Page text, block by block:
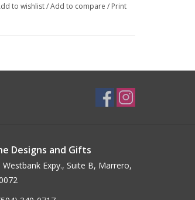
to wishlist/Add to compare / Print
Designs and Gifts
Westbank Expy., Suite B, Marrero,